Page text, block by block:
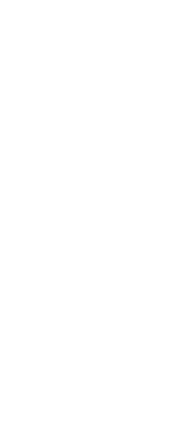
assess
your
Whether
children?
enjoy